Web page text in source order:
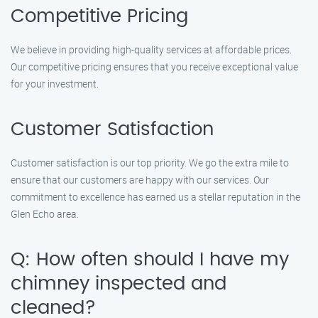
Competitive Pricing
We believe in providing high-quality services at affordable prices.
Our competitive pricing ensures that you receive exceptional value
for your investment.
Customer Satisfaction
Customer satisfaction is our top priority. We go the extra mile to
ensure that our customers are happy with our services. Our
commitment to excellence has earned us a stellar reputation in the
Glen Echo area.
Q: How often should I have my
chimney inspected and
cleaned?